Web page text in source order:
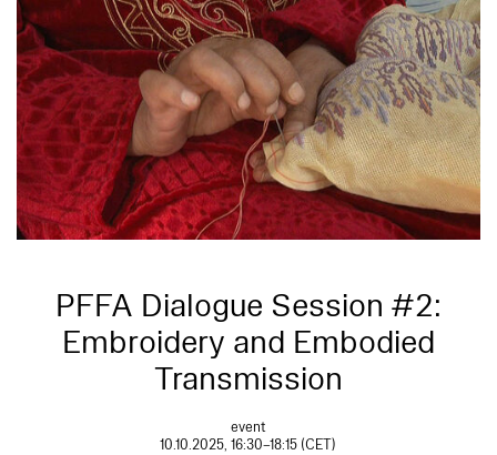
PFFA Dialogue Session #2:
Embroidery and Embodied
Transmission
event
10.10.2025, 16:30–18:15 (CET)